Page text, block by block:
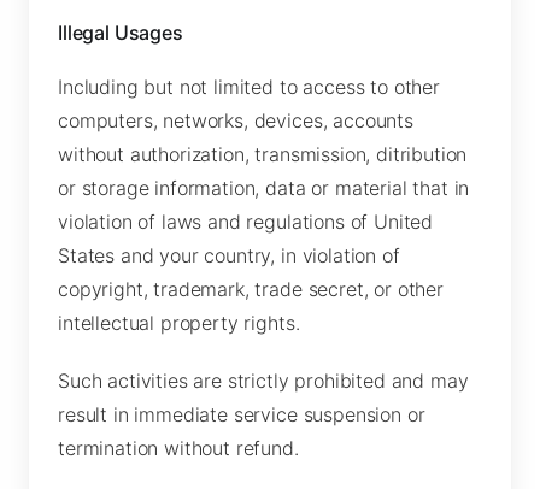
Illegal Usages
Including but not limited to access to other
computers, networks, devices, accounts
without authorization, transmission, ditribution
or storage information, data or material that in
violation of laws and regulations of United
States and your country, in violation of
copyright, trademark, trade secret, or other
intellectual property rights.
Such activities are strictly prohibited and may
result in immediate service suspension or
termination without refund.